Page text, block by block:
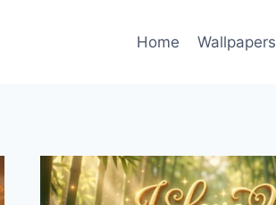
Home Wallpapers